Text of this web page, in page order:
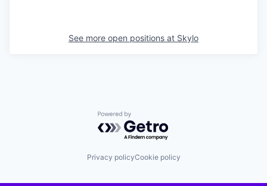
See more open positions at Skylo
Powered by Getro.com
Privacy policyCookie policy